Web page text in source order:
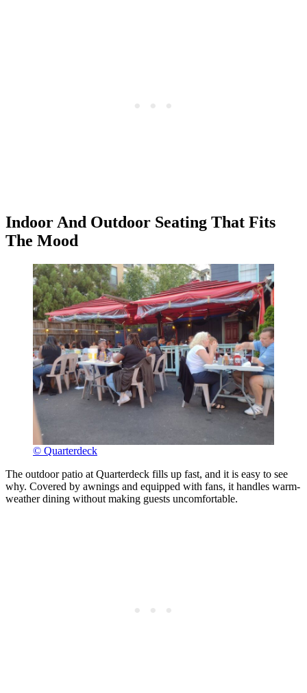
Indoor And Outdoor Seating That Fits
The Mood
© Quarterdeck
The outdoor patio at Quarterdeck fills up fast, and it is easy to see
why. Covered by awnings and equipped with fans, it handles warm-
weather dining without making guests uncomfortable.